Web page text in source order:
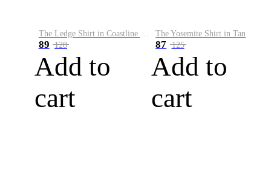
The Ledge Shirt in Coastline Plaid
89 128
Add to
cart
The Yosemite Shirt in Tan
87 125
Add to
cart